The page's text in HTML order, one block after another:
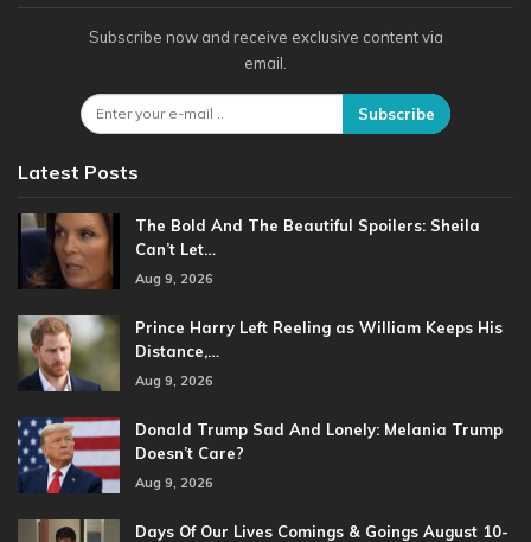
Subscribe now and receive exclusive content via
email.
Subscribe
Latest Posts
The Bold And The Beautiful Spoilers: Sheila
Can’t Let…
Aug 9, 2026
Prince Harry Left Reeling as William Keeps His
Distance,…
Aug 9, 2026
Donald Trump Sad And Lonely: Melania Trump
Doesn’t Care?
Aug 9, 2026
Days Of Our Lives Comings & Goings August 10-